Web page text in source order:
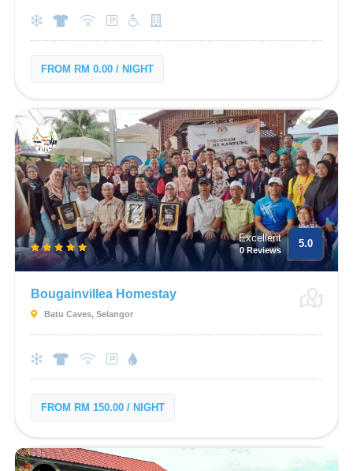
FROM RM 0.00 / NIGHT
Excellent
0 Reviews
5.0
Bougainvillea Homestay
Batu Caves, Selangor
FROM RM 150.00 / NIGHT